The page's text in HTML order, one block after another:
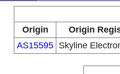
Origin
Origin
AS15595 Skyline